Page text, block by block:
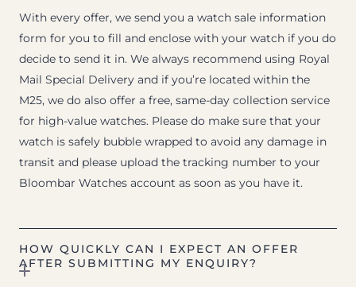
With every offer, we send you a watch sale information
form for you to fill and enclose with your watch if you do
decide to send it in. We always recommend using Royal
Mail Special Delivery and if you’re located within the
M25, we do also offer a free, same-day collection service
for high-value watches. Please do make sure that your
watch is safely bubble wrapped to avoid any damage in
transit and please upload the tracking number to your
Bloombar Watches account as soon as you have it.
HOW QUICKLY CAN I EXPECT AN OFFER
AFTER SUBMITTING MY ENQUIRY?